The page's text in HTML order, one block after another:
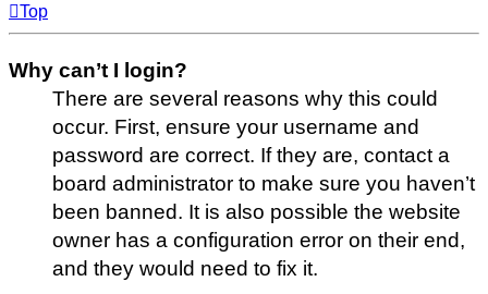
Top
Why can’t I login?
There are several reasons why this could
occur. First, ensure your username and
password are correct. If they are, contact a
board administrator to make sure you haven’t
been banned. It is also possible the website
owner has a configuration error on their end,
and they would need to fix it.